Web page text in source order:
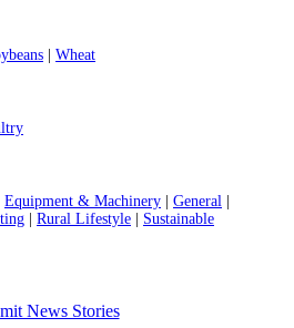
Wheat
Equipment & Machinery General
Rural Lifestyle
Sustainable
News Stories